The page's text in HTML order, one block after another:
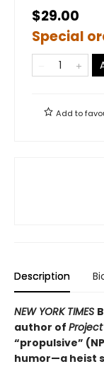
$29.00
Special
Add to
Description
NEW YORK TIMES
author of
“propulsive”
humor—a heist